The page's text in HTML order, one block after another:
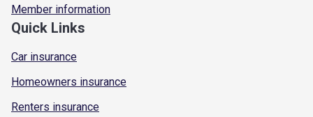
Member information
Quick Links
Car insurance
Homeowners insurance
Renters insurance